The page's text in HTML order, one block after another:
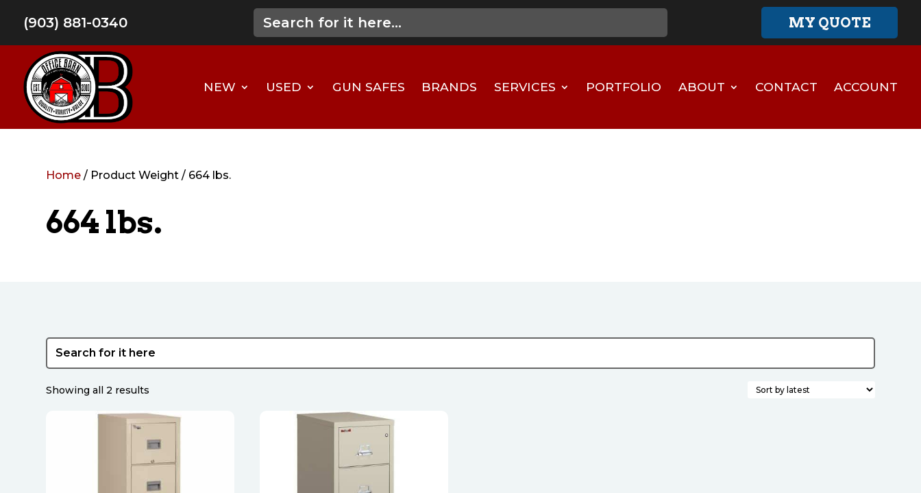
(903) 881-0340 MY QUOTE
NEW USED GUN SAFES BRANDS SERVICES PORTFOLIO ABOUT CONTACT ACCOUNT
Home / Product Weight / 664 lbs.
664 lbs.
Showing all 2 results
latest